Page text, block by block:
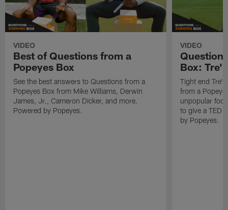
VIDEO
Best of Questions from a
Popeyes Box
See the best answers to Questions from a
Popeyes Box from Mike Williams, Derwin
James, Jr., Cameron Dicker, and more.
Powered by Popeyes.
VIDEO
Box: Tre'
Tight end Tre'
from a
unpopular
to give a TED
by Popeyes.